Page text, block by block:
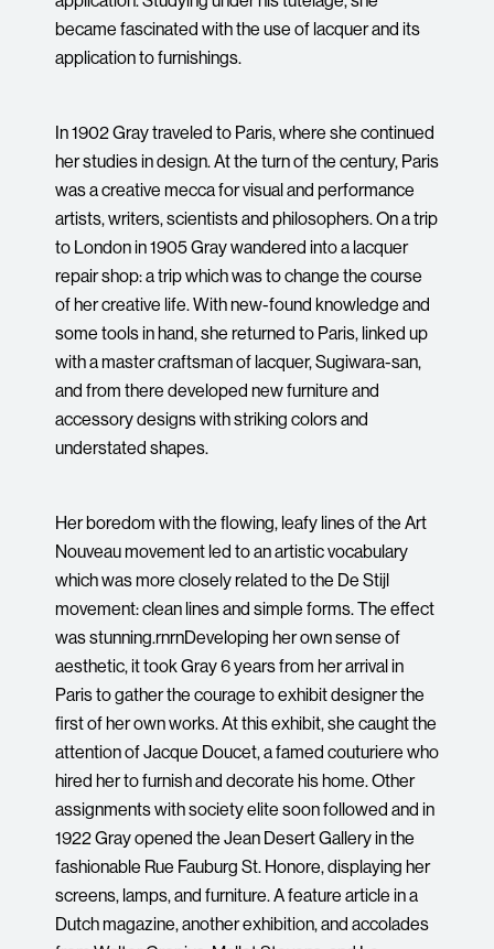
became fascinated with the use of lacquer and its
application to furnishings.
In 1902 Gray traveled to Paris, where she continued
her studies in design. At the turn of the century, Paris
was a creative mecca for visual and performance
artists, writers, scientists and philosophers. On a trip
to London in 1905 Gray wandered into a lacquer
repair shop: a trip which was to change the course
of her creative life. With new-found knowledge and
some tools in hand, she returned to Paris, linked up
with a master craftsman of lacquer, Sugiwara-san,
and from there developed new furniture and
accessory designs with striking colors and
understated shapes.
Her boredom with the flowing, leafy lines of the Art
Nouveau movement led to an artistic vocabulary
which was more closely related to the De Stijl
movement: clean lines and simple forms. The effect
was stunning.rnrnDeveloping her own sense of
aesthetic, it took Gray 6 years from her arrival in
Paris to gather the courage to exhibit designer the
first of her own works. At this exhibit, she caught the
attention of Jacque Doucet, a famed couturiere who
hired her to furnish and decorate his home. Other
assignments with society elite soon followed and in
1922 Gray opened the Jean Desert Gallery in the
fashionable Rue Fauburg St. Honore, displaying her
screens, lamps, and furniture. A feature article in a
Dutch magazine, another exhibition, and accolades